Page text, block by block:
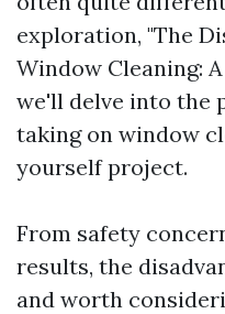
exploration, "The
Window Cleaning:
we'll delve into the
taking on window
yourself project.
From safety
results, the
and worth